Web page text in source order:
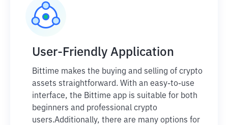
User-Friendly Application
Bittime makes the buying and selling of crypto
assets straightforward. With an easy-to-use
interface, the Bittime app is suitable for both
beginners and professional crypto
users.Additionally, there are many options for